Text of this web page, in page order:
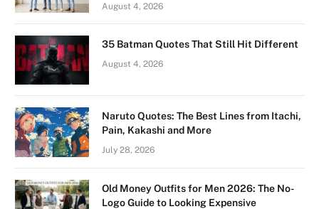
August 4, 2026
35 Batman Quotes That Still Hit Different
August 4, 2026
Naruto Quotes: The Best Lines from Itachi,
Pain, Kakashi and More
July 28, 2026
Old Money Outfits for Men 2026: The No-
Logo Guide to Looking Expensive